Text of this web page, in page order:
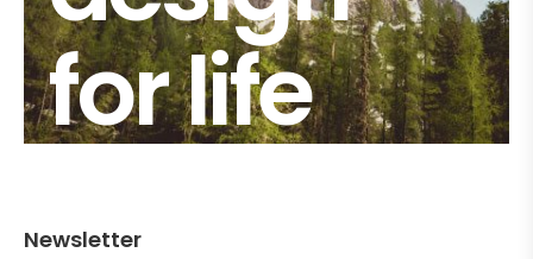
for life
Newsletter